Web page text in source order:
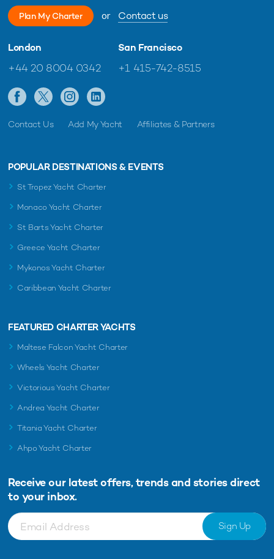
Plan My Charter or Contact us
London
+44 20 8004 0342
San Francisco
+1 415-742-8515
Contact Us Add My Yacht Affiliates & Partners
POPULAR DESTINATIONS & EVENTS
St Tropez Yacht Charter
Monaco Yacht Charter
St Barts Yacht Charter
Greece Yacht Charter
Mykonos Yacht Charter
Caribbean Yacht Charter
FEATURED CHARTER YACHTS
Maltese Falcon Yacht Charter
Wheels Yacht Charter
Victorious Yacht Charter
Andrea Yacht Charter
Titania Yacht Charter
Ahpo Yacht Charter
Receive our latest offers, trends and stories direct
to your inbox.
Sign Up